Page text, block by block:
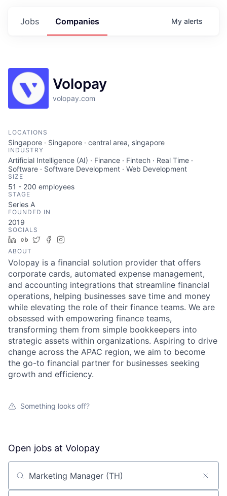
Jobs Companies My alerts
Volopay
volopay.com
LOCATIONS
Singapore · Singapore · central area, singapore
INDUSTRY
Artificial Intelligence (AI) · Finance · Fintech · Real Time ·
Software · Software Development · Web Development
SIZE
51 - 200 employees
STAGE
Series A
FOUNDED IN
2019
SOCIALS
LinkedIn
Crunchbase
TwitterFacebook
ABOUT
Volopay is a financial solution provider that offers
corporate cards, automated expense management,
and accounting integrations that streamline financial
operations, helping businesses save time and money
while elevating the role of their finance teams. We are
obsessed with empowering finance teams,
transforming them from simple bookkeepers into
strategic assets within organizations. Aspiring to drive
change across the APAC region, we aim to become
the go-to financial partner for businesses seeking
growth and efficiency.
Something looks off?
Open jobs at Volopay
Search by title or keyword